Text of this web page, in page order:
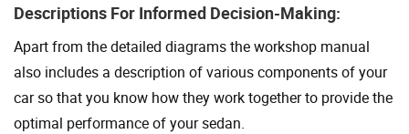
Descriptions For Informed Decision-Making:
Apart from the detailed diagrams the workshop manual
also includes a description of various components of your
car so that you know how they work together to provide the
optimal performance of your sedan.